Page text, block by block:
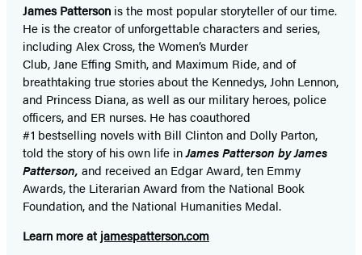
James Patterson isthe most popular storyteller of our time.
He is thecreator of unforgettable characters and series,
including Alex Cross, the Women’s Murder
Club, Jane Effing Smith, and Maximum Ride, and of
breathtaking true stories about the Kennedys, John Lennon,
and Princess Diana,as well as our military heroes, police
officers,and ER nurses. He has coauthored
#1 bestselling novelswith Bill Clinton and Dolly Parton,
told the story of his own life inJames Patterson by James
Patterson, and received an Edgar Award, ten Emmy
Awards, the Literarian Award from the National Book
Foundation, and the National Humanities Medal.
Learn more at jamespatterson.com